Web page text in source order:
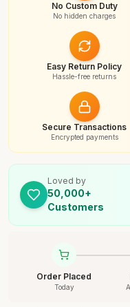
No Custom Duty
No hidden charges
Easy Return Policy
Hassle-free returns
Secure Transactions
Encrypted payments
Loved by
50,000+
Customers
Order Placed
Today